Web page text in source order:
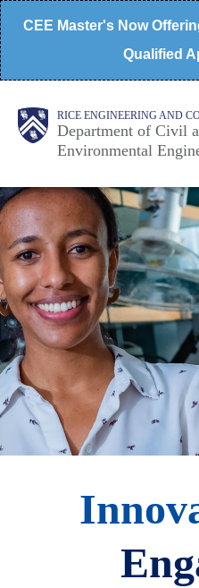
Skip
to
main
CEE Master's Now
Qualified
RICE ENGINEERING AND
Department of Civil
Environmental
Main
Nav
Body